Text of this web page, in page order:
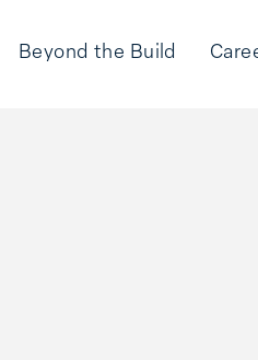
Beyond the Build